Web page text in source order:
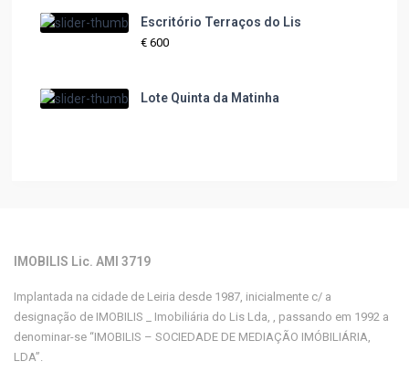
Escritório Terraços do Lis
€ 600
Lote Quinta da Matinha
IMOBILIS Lic. AMI 3719
Implantada na cidade de Leiria desde 1987, inicialmente c/ a
designação de IMOBILIS _ Imobiliária do Lis Lda, , passando em 1992 a
denominar-se “IMOBILIS – SOCIEDADE DE MEDIAÇÃO IMÓBILIÁRIA,
LDA”.